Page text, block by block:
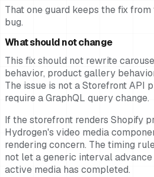
That one guard keeps the fix
bug.
What should not change
This fix should not rewrite
behavior, product gallery
The issue is not a Storefront API
require a GraphQL query change.
If the storefront renders Shopify
Hydrogen's video media
rendering concern. The timing
not let a generic interval
active media has completed.